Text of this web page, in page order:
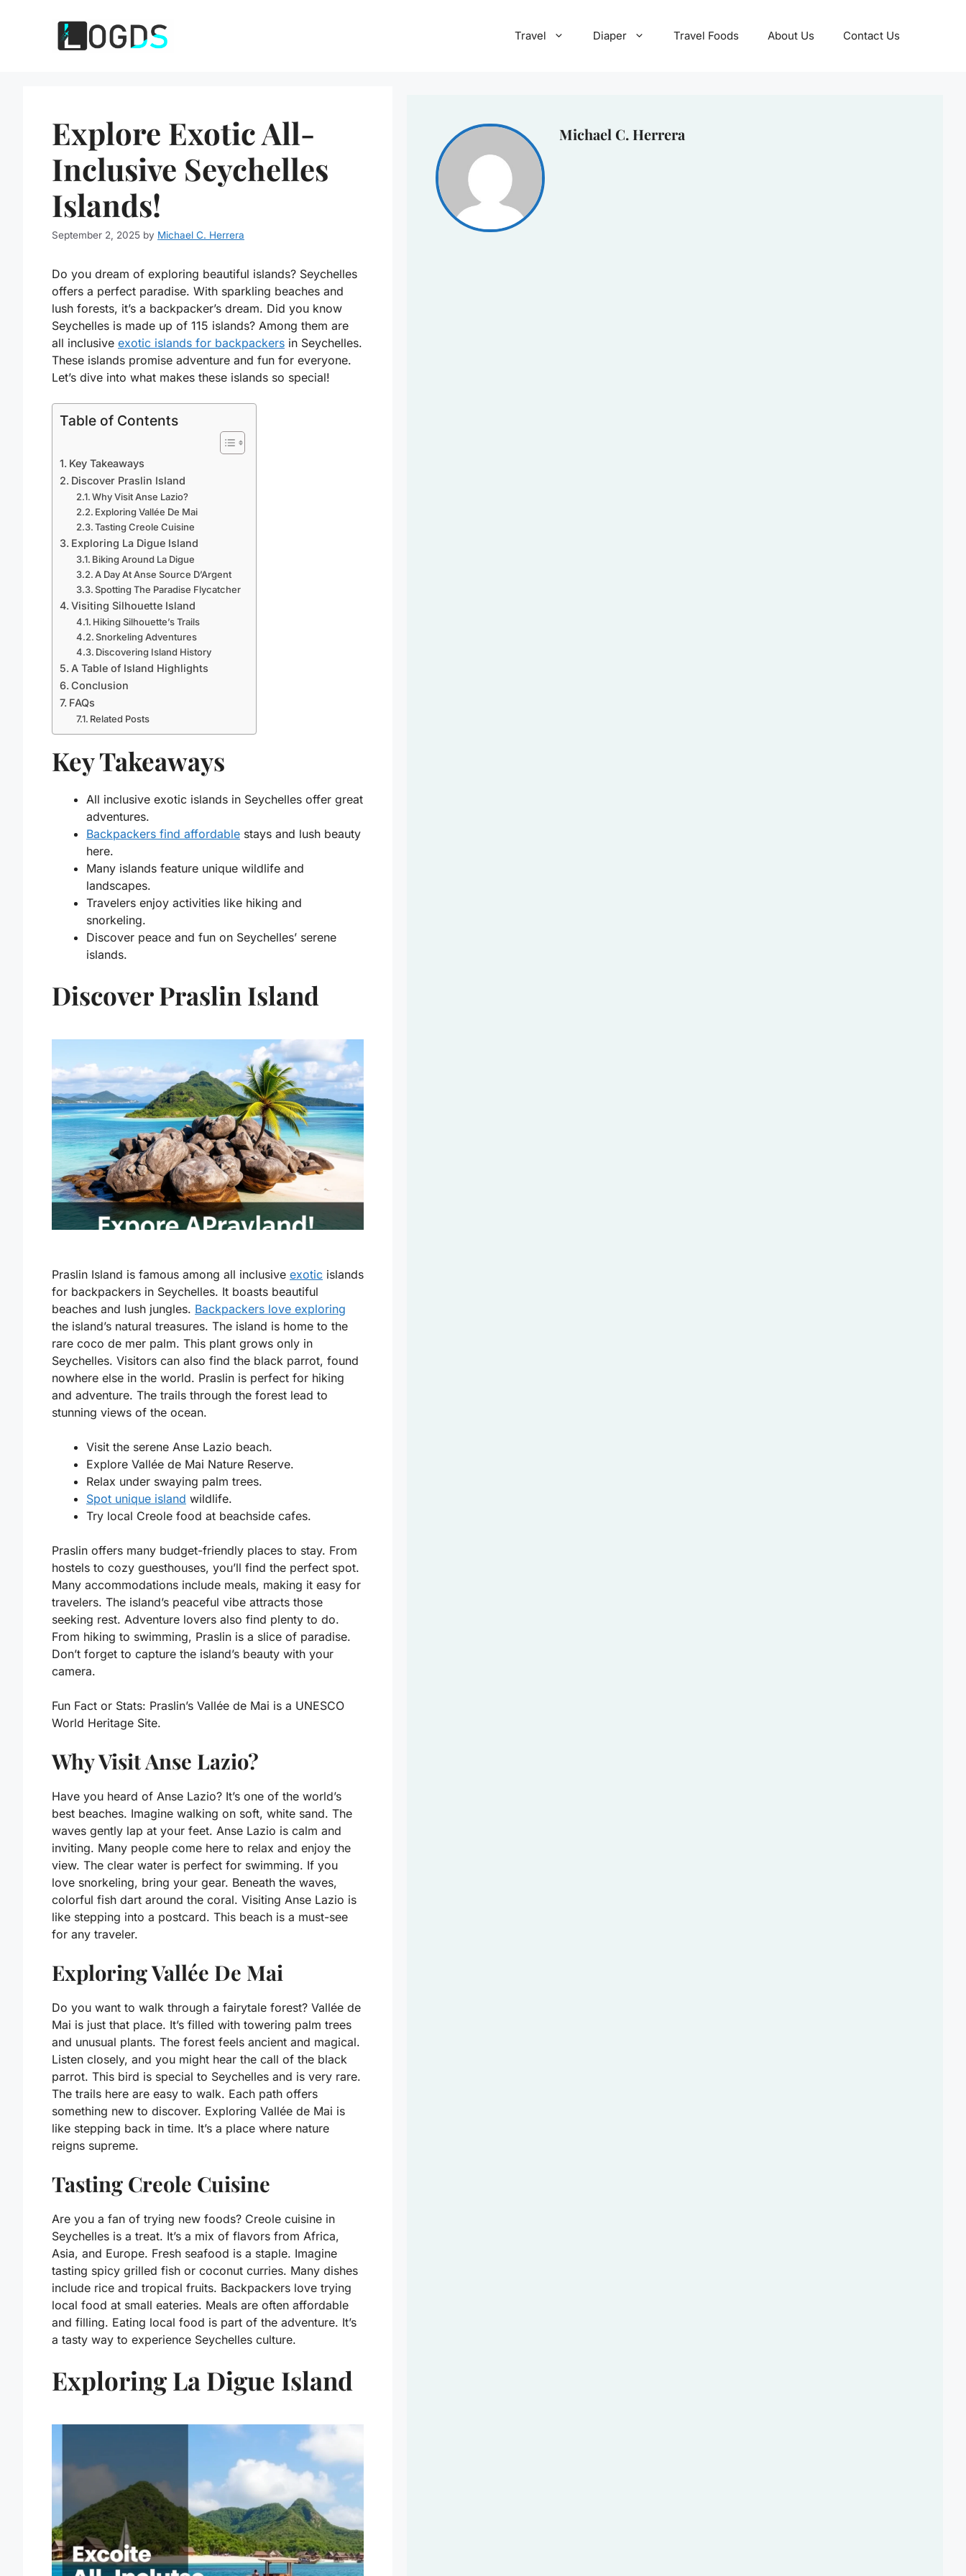
Travel Diaper Travel Foods About Us Contact Us
Explore Exotic All-
Inclusive Seychelles
Islands!
September 2, 2025 by Michael C. Herrera
Do you dream of exploring beautiful islands? Seychelles
offers a perfect paradise. With sparkling beaches and
lush forests, it’s a backpacker’s dream. Did you know
Seychelles is made up of 115 islands? Among them are
all inclusive exotic islands for backpackers in Seychelles.
These islands promise adventure and fun for everyone.
Let’s dive into what makes these islands so special!
Table of Contents
Key Takeaways
Discover Praslin Island
Why Visit Anse Lazio?
Exploring Vallée De Mai
Tasting Creole Cuisine
Exploring La Digue Island
Biking Around La Digue
A Day At Anse Source D’Argent
Spotting The Paradise Flycatcher
Visiting Silhouette Island
Hiking Silhouette’s Trails
Snorkeling Adventures
Discovering Island History
A Table of Island Highlights
Conclusion
FAQs
Related Posts
Key Takeaways
All inclusive exotic islands in Seychelles offer great
adventures.
Backpackers find affordable stays and lush beauty
here.
Many islands feature unique wildlife and
landscapes.
Travelers enjoy activities like hiking and
snorkeling.
Discover peace and fun on Seychelles’ serene
islands.
Discover Praslin Island
Praslin Island is famous among all inclusive exotic islands
for backpackers in Seychelles. It boasts beautiful
beaches and lush jungles. Backpackers love exploring
the island’s natural treasures. The island is home to the
rare coco de mer palm. This plant grows only in
Seychelles. Visitors can also find the black parrot, found
nowhere else in the world. Praslin is perfect for hiking
and adventure. The trails through the forest lead to
stunning views of the ocean.
Visit the serene Anse Lazio beach.
Explore Vallée de Mai Nature Reserve.
Relax under swaying palm trees.
Spot unique island wildlife.
Try local Creole food at beachside cafes.
Praslin offers many budget-friendly places to stay. From
hostels to cozy guesthouses, you’ll find the perfect spot.
Many accommodations include meals, making it easy for
travelers. The island’s peaceful vibe attracts those
seeking rest. Adventure lovers also find plenty to do.
From hiking to swimming, Praslin is a slice of paradise.
Don’t forget to capture the island’s beauty with your
camera.
Fun Fact or Stats: Praslin’s Vallée de Mai is a UNESCO
World Heritage Site.
Why Visit Anse Lazio?
Have you heard of Anse Lazio? It’s one of the world’s
best beaches. Imagine walking on soft, white sand. The
waves gently lap at your feet. Anse Lazio is calm and
inviting. Many people come here to relax and enjoy the
view. The clear water is perfect for swimming. If you
love snorkeling, bring your gear. Beneath the waves,
colorful fish dart around the coral. Visiting Anse Lazio is
like stepping into a postcard. This beach is a must-see
for any traveler.
Exploring Vallée De Mai
Do you want to walk through a fairytale forest? Vallée de
Mai is just that place. It’s filled with towering palm trees
and unusual plants. The forest feels ancient and magical.
Listen closely, and you might hear the call of the black
parrot. This bird is special to Seychelles and is very rare.
The trails here are easy to walk. Each path offers
something new to discover. Exploring Vallée de Mai is
like stepping back in time. It’s a place where nature
reigns supreme.
Tasting Creole Cuisine
Are you a fan of trying new foods? Creole cuisine in
Seychelles is a treat. It’s a mix of flavors from Africa,
Asia, and Europe. Fresh seafood is a staple. Imagine
tasting spicy grilled fish or coconut curries. Many dishes
include rice and tropical fruits. Backpackers love trying
local food at small eateries. Meals are often affordable
and filling. Eating local food is part of the adventure. It’s
a tasty way to experience Seychelles culture.
Exploring La Digue Island
Michael C. Herrera